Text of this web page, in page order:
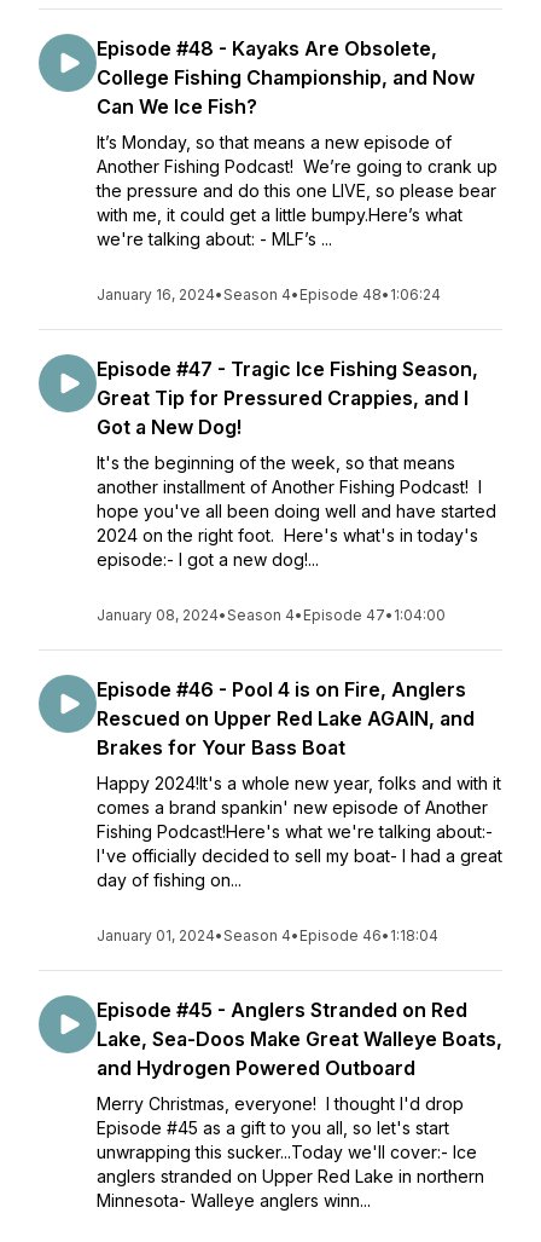
Episode #48 - Kayaks Are Obsolete,
College Fishing Championship, and Now
Can We Ice Fish?
It’s Monday, so that means a new episode of
Another Fishing Podcast! We’re going to crank up
the pressure and do this one LIVE, so please bear
with me, it could get a little bumpy.Here’s what
we're talking about: - MLF’s ...
January 16, 2024•Season 4• Episode 48• 1:06:24
Episode #47 - Tragic Ice Fishing Season,
Great Tip for Pressured Crappies, and I
Got a New Dog!
It's the beginning of the week, so that means
another installment of Another Fishing Podcast! I
hope you've all been doing well and have started
2024 on the right foot. Here's what's in today's
episode:- I got a new dog!...
January 08, 2024•Season 4• Episode 47• 1:04:00
Episode #46 - Pool 4 is on Fire, Anglers
Rescued on Upper Red Lake AGAIN, and
Brakes for Your Bass Boat
Happy 2024!It's a whole new year, folks and with it
comes a brand spankin' new episode of Another
Fishing Podcast!Here's what we're talking about:-
I've officially decided to sell my boat- I had a great
day of fishing on...
January 01, 2024•Season 4• Episode 46• 1:18:04
Episode #45 - Anglers Stranded on Red
Lake, Sea-Doos Make Great Walleye Boats,
and Hydrogen Powered Outboard
Merry Christmas, everyone! I thought I'd drop
Episode #45 as a gift to you all, so let's start
unwrapping this sucker...Today we'll cover:- Ice
anglers stranded on Upper Red Lake in northern
Minnesota- Walleye anglers winn...